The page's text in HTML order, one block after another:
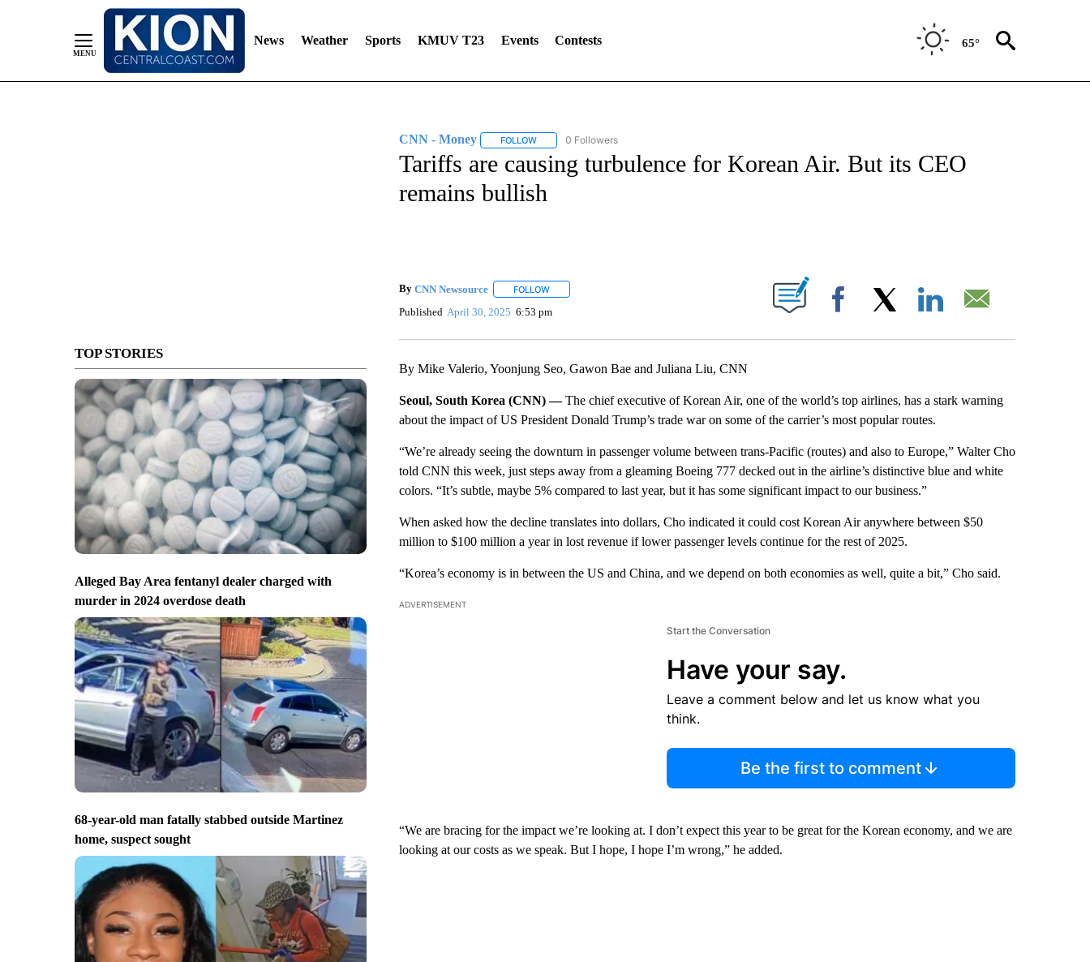
News Weather Sports KMUV T23 Events Contests 65°
TOP STORIES
Alleged Bay Area fentanyl dealer charged with
murder in 2024 overdose death
68-year-old man fatally stabbed outside Martinez
home, suspect sought
CNN - Money FOLLOWFOLLOW "CNN - MONEY" TO RECEIVE NOTIFICATIONS ABOUT NEW PAGES ON "CNN - MONEY".
0 Followers
Tariffs are causing turbulence for Korean Air. But its CEO
remains bullish
By CNN Newsource FOLLOWFOLLOW "" TO RECEIVE NOTIFICATIONS ABOUT NEW PAGES ON "".
Published April 30, 2025 6:53 pm Facebook
By Mike Valerio, Yoonjung Seo, Gawon Bae and Juliana Liu, CNN
Seoul, South Korea (CNN) —The chief executive of Korean Air, one of the world’s top airlines, has a stark warning
about the impact of US President Donald Trump’s trade war on some of the carrier’s most popular routes.
“We’re already seeing the downturn in passenger volume between trans-Pacific (routes) and also to Europe,” Walter Cho
told CNN this week, just steps away from a gleaming Boeing 777 decked out in the airline’s distinctive blue and white
colors. “It’s subtle, maybe 5% compared to last year, but it has some significant impact to our business.”
When asked how the decline translates into dollars, Cho indicated it could cost Korean Air anywhere between $50
million to $100 million a year in lost revenue if lower passenger levels continue for the rest of 2025.
“Korea’s economy is in between the US and China, and we depend on both economies as well, quite a bit,” Cho said.
ADVERTISEMENT
Start the Conversation
Have your say.
Leave a comment below and let us know what you
think.
Be the first to comment
“We are bracing for the impact we’re looking at. I don’t expect this year to be great for the Korean economy, and we are
looking at our costs as we speak. But I hope, I hope I’m wrong,” he added.